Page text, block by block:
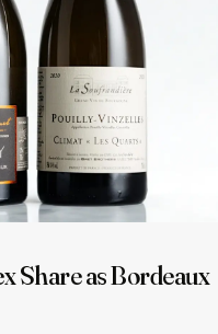
Share as Bordeaux